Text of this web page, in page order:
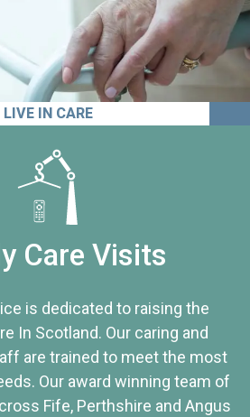
LIVE IN CARE
Care Visits
is dedicated to raising the
In Scotland. Our caring and
are trained to meet the most
Our award winning team of
Fife, Perthshire and Angus